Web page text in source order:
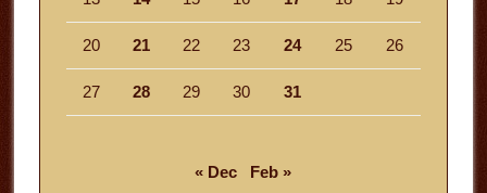
20 21 22 23 24 25 26
27 28 29 30 31
« Dec Feb »